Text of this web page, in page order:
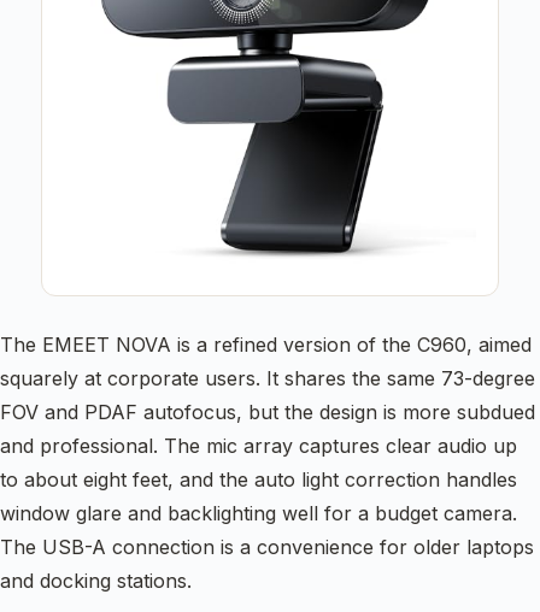
The EMEET NOVA is a refined version of the C960, aimed
squarely at corporate users. It shares the same 73-degree
FOV and PDAF autofocus, but the design is more subdued
and professional. The mic array captures clear audio up
to about eight feet, and the auto light correction handles
window glare and backlighting well for a budget camera.
The USB-A connection is a convenience for older laptops
and docking stations.